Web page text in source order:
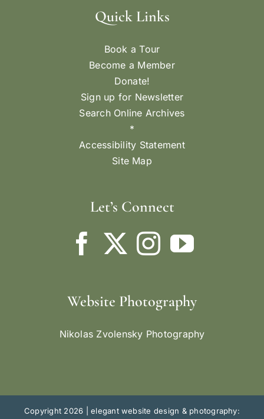
Quick Links
Book a Tour
Become a Member
Donate!
Sign up for Newsletter
Search Online Archives
*
Accessibility Statement
Site Map
Let’s Connect
Website Photography
Nikolas Zvolensky Photography
Copyright 2026 |elegant website design & photography: